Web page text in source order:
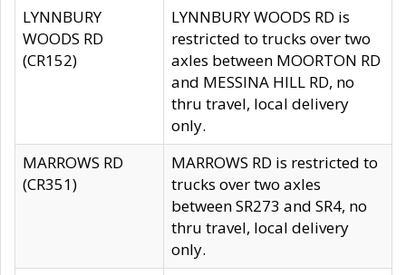
LYNNBURY
WOODS RD
(CR152)
LYNNBURY WOODS RD is
restricted to trucks over two
axles between MOORTON RD
and MESSINA HILL RD, no
thru travel, local delivery
only.
MARROWS RD
(CR351)
MARROWS RD is restricted to
trucks over two axles
between SR273 and SR4, no
thru travel, local delivery
only.